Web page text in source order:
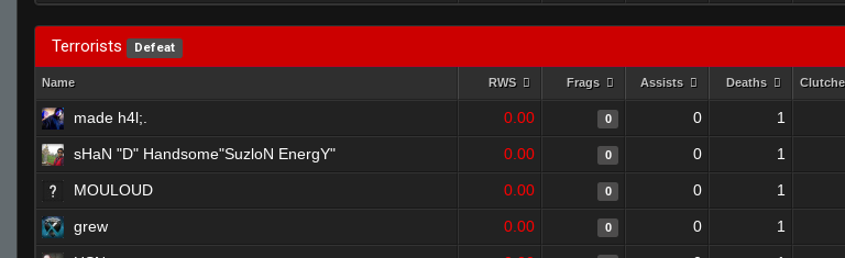
Terrorists Defeat
Name RWS Frags Assists Deaths
made h4l;. 0.00 0 0 1
sHaN "D" Handsome"SuzloN EnergY" 0.00 0 0 1
MOULOUD 0.00 0 0 1
grew 0.00 0 0 1